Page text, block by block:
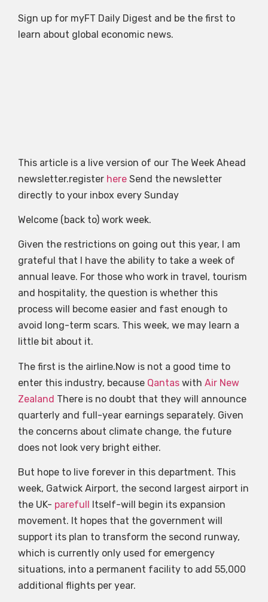
Sign up for myFT Daily Digest and be the first to
learn about global economic news.
This article is a live version of our The Week Ahead
newsletter.register here Send the newsletter
directly to your inbox every Sunday
Welcome (back to) work week.
Given the restrictions on going out this year, I am
grateful that I have the ability to take a week of
annual leave. For those who work in travel, tourism
and hospitality, the question is whether this
process will become easier and fast enough to
avoid long-term scars. This week, we may learn a
little bit about it.
The first is the airline.Now is not a good time to
enter this industry, because Qantas with Air New
Zealand There is no doubt that they will announce
quarterly and full-year earnings separately. Given
the concerns about climate change, the future
does not look very bright either.
But hope to live forever in this department. This
week, Gatwick Airport, the second largest airport in
the UK- parefull
Itself-will begin its expansion
movement. It hopes that the government will
support its plan to transform the second runway,
which is currently only used for emergency
situations, into a permanent facility to add 55,000
additional flights per year.